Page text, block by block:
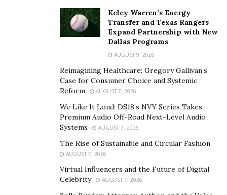
Kelcy Warren’s Energy
Transfer and Texas Rangers
Expand Partnership with New
Dallas Programs
AUGUST 9, 2026
Reimagining Healthcare: Gregory Gallivan’s
Case for Consumer Choice and Systemic
Reform
AUGUST 7, 2026
We Like It Loud: DS18’s NVY Series Takes
Premium Audio Off-Road Next-Level Audio
Systems
AUGUST 7, 2026
The Rise of Sustainable and Circular Fashion
AUGUST 7, 2026
Virtual Influencers and the Future of Digital
Celebrity
AUGUST 7, 2026